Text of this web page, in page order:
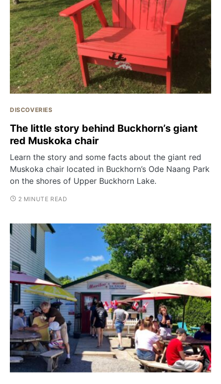
DISCOVERIES
The little story behind Buckhorn’s giant
red Muskoka chair
Learn the story and some facts about the giant red
Muskoka chair located in Buckhorn’s Ode Naang Park
on the shores of Upper Buckhorn Lake.
2 MINUTE READ